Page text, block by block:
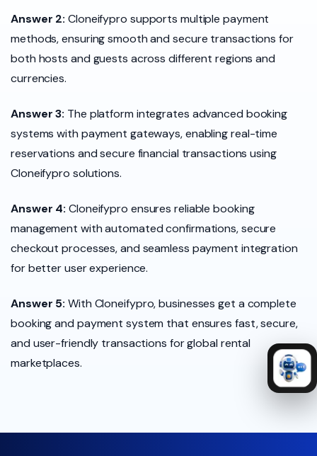
Answer 2: Cloneifypro supports multiple payment
methods, ensuring smooth and secure transactions for
both hosts and guests across different regions and
currencies.
Answer 3: The platform integrates advanced booking
systems with payment gateways, enabling real-time
reservations and secure financial transactions using
Cloneifypro solutions.
Answer 4: Cloneifypro ensures reliable booking
management with automated confirmations, secure
checkout processes, and seamless payment integration
for better user experience.
Answer 5: With Cloneifypro, businesses get a complete
booking and payment system that ensures fast, secure,
and user-friendly transactions for global rental
marketplaces.